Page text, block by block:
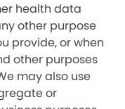
health data
other purpose
provide, or when
other purposes
may also use
or